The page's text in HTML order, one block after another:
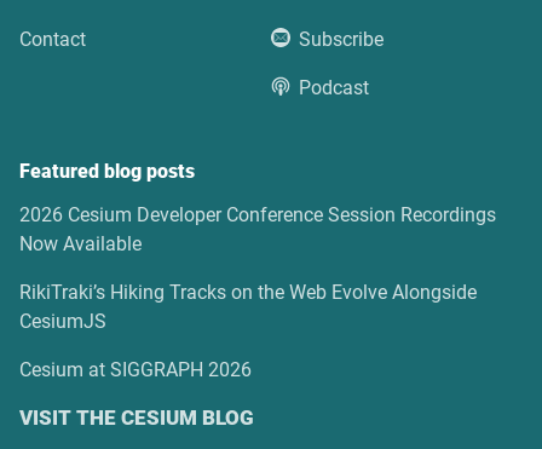
Contact Subscribe
Podcast
Featured blog posts
2026 Cesium Developer Conference Session Recordings
Now Available
RikiTraki’s Hiking Tracks on the Web Evolve Alongside
CesiumJS
Cesium at SIGGRAPH 2026
VISIT THE CESIUM BLOG